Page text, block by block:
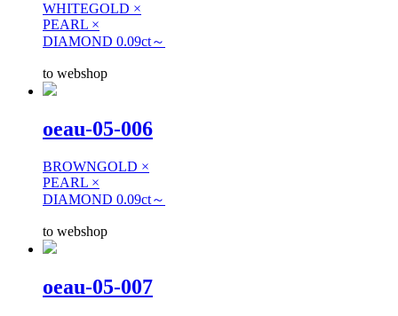
WHITEGOLD ×
PEARL ×
DIAMOND 0.09ct～
to webshop
oeau-05-006
BROWNGOLD ×
PEARL ×
DIAMOND 0.09ct～
to webshop
oeau-05-007